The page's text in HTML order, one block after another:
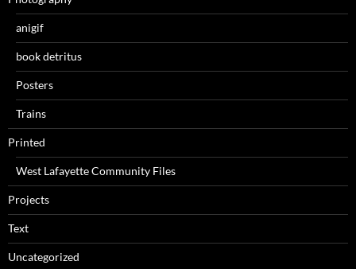
anigif
book detritus
Posters
Trains
Printed
West Lafayette Community Files
Projects
Text
Uncategorized